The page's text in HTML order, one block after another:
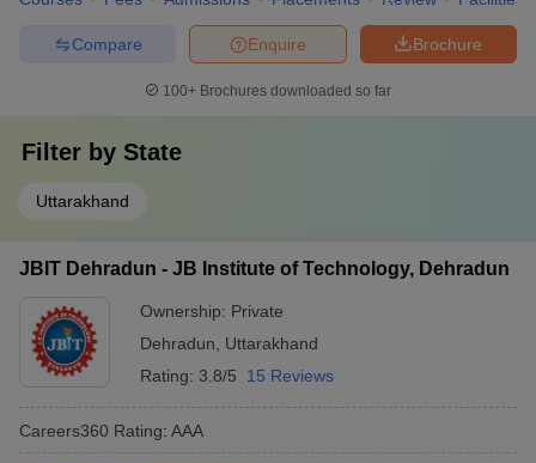
Brochure
Enquire
Compare
100+ Brochures downloaded so far
Filter by State
Uttarakhand
JBIT Dehradun - JB Institute of Technology, Dehradun
Ownership: Private
Dehradun
Uttarakhand
Rating: 3.8/5 15 Reviews
Careers360 Rating: AAA